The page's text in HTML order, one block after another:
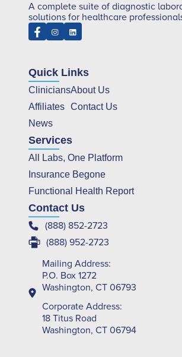
A complete suite of diagnostic
solutions for healthcare
Quick Links
Clinicians
Affiliates
News
About Us
Contact Us
Services
All Labs, One Platform
Insurance Begone
Functional Health Report
Contact Us
(888) 852-2723
(888) 952-2723
Mailing Address:
P.O. Box 1272
Washington, CT 06793
Corporate Address:
18 Titus Road
Washington, CT 06794